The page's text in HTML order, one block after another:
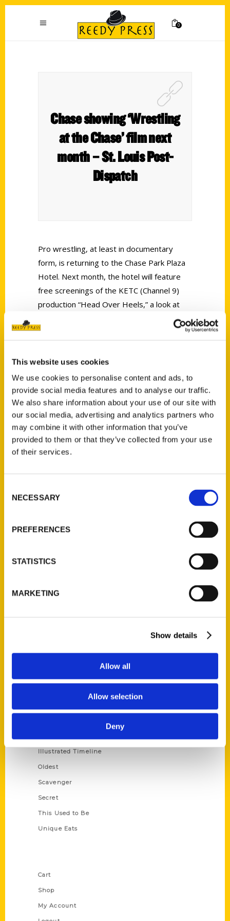
This website uses cookies
We use cookies to personalise content and ads, to
provide social media features and to analyse our traffic.
We also share information about your use of our site with
our social media, advertising and analytics partners who
may combine it with other information that you’ve
provided to them or that they’ve collected from your use
of their services.
Selection
NECESSARY
PREFERENCES
STATISTICS
MARKETING
Show details
Allow all
Allow selection
Deny
0
Chase showing ‘Wrestling
at the Chase’ film next
month – St. Louis Post-
Dispatch
Pro wrestling, at least in documentary
form, is returning to the Chase Park Plaza
Hotel. Next month, the hotel will feature
free screenings of the KETC (Channel 9)
production “Head Over Heels,” a look at
the curious phenomenon that dominated
local television for more than 20 years:
Contact Us
Reedy Press, LLC
P.O. Box 5131
Ask a Question
Quick Links
Wholesale Portal
Corporate Gifting
Illustrated Timeline
Oldest
Scavenger
Secret
This Used to Be
Unique Eats
Cart
Shop
My Account